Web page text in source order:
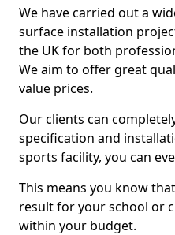
We have carried out a
surface installation
the UK for both
We aim to offer great
value prices.
Our clients can
specification and
sports facility, you can
This means you know
result for your school or
within your budget.